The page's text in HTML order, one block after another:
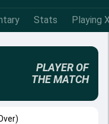
Stats Playing
PLAYER OF
THE MATCH